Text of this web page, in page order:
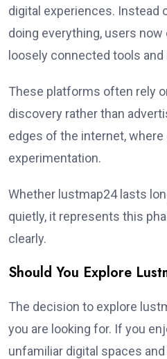
digital experiences. Instead
doing everything, users
loosely connected tools and
These platforms often rely
discovery rather than
edges of the internet,
experimentation.
Whether lustmap24 lasts
quietly, it represents this
clearly.
Should You Explore
The decision to explore
you are looking for. If you
unfamiliar digital spaces